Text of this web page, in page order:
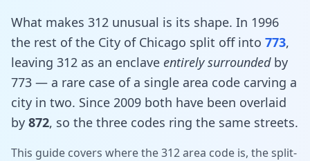
What makes 312 unusual is its shape. In 1996
the rest of the City of Chicago split off into 773,
leaving 312 as an enclave entirely surroundedby
773 — a rare case of a single area code carving a
city in two. Since 2009 both have been overlaid
by 872, so the three codes ring the same streets.
This guide covers where the 312 area code is, the split-